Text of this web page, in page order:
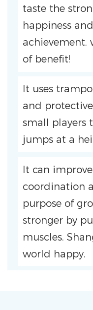
taste the
happiness
achievement,
of benefit!
It uses
and
small players
jumps at a
It can
coordination
purpose of
stronger by
muscles.
world happy.